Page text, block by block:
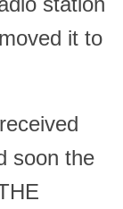
it to
soon the